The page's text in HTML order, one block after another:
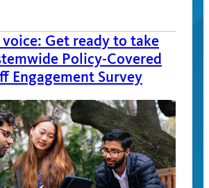
voice: Get ready to take
Policy-Covered
Engagement Survey